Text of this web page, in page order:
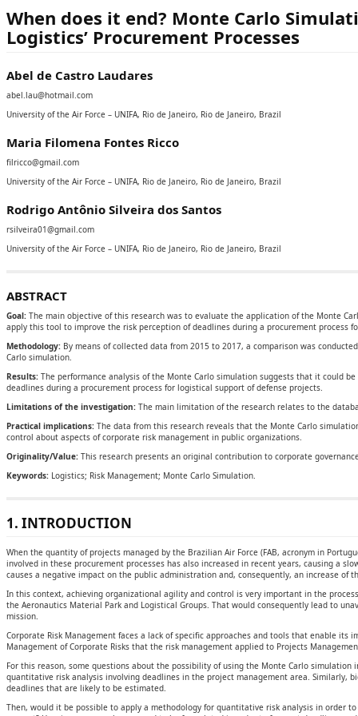
When does it end? Monte Carlo
Logistics’ Procurement Processes
Abel de Castro Laudares
abel.lau@hotmail.com
University of the Air Force – UNIFA, Rio de Janeiro, Rio de Janeiro, Brazil
Maria Filomena Fontes Ricco
filricco@gmail.com
University of the Air Force – UNIFA, Rio de Janeiro, Rio de Janeiro, Brazil
Rodrigo Antônio Silveira dos Santos
rsilveira01@gmail.com
University of the Air Force – UNIFA, Rio de Janeiro, Rio de Janeiro, Brazil
ABSTRACT
Goal: The main objective of this research was to evaluate the application of the Monte
apply this tool to improve the risk perception of deadlines during a procurement process
Methodology: By means of collected data from 2015 to 2017, a comparison was
Carlo simulation.
Results: The performance analysis of the Monte Carlo simulation suggests that it could
deadlines during a procurement process for logistical support of defense projects.
Limitations of the investigation: The main limitation of the research relates to the
Practical implications: The data from this research reveals that the Monte Carlo
control about aspects of corporate risk management in public organizations.
Originality/Value: This research presents an original contribution to corporate
Keywords: Logistics; Risk Management; Monte Carlo Simulation.
1. INTRODUCTION
When the quantity of projects managed by the Brazilian Air Force (FAB, acronym in
involved in these procurement processes has also increased in recent years, causing a
causes a negative impact on the public administration and, consequently, an increase of
In this context, achieving organizational agility and control is very important in the
the Aeronautics Material Park and Logistical Groups. That would consequently lead to
mission.
Corporate Risk Management faces a lack of specific approaches and tools that enable
Management of Corporate Risks that the risk management applied to Projects
For this reason, some questions about the possibility of using the Monte Carlo
quantitative risk analysis involving deadlines in the project management area. Similarly,
deadlines that are likely to be estimated.
Then, would it be possible to apply a methodology for quantitative risk analysis in order